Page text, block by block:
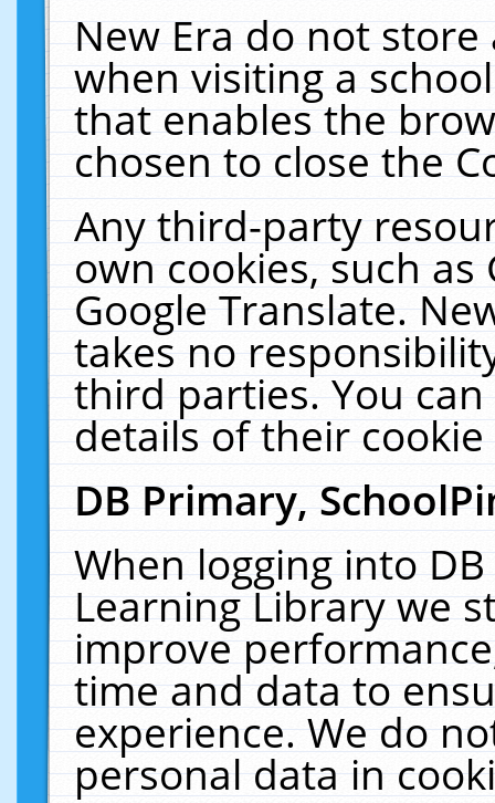
New Era do not
when visiting a
that enables the
chosen to close the
Any third-party
own cookies, such
Google Translate.
takes no
third parties. You
details of their
DB Primary,
When logging into
Learning Library we
improve
time and data to
experience. We do
personal data in